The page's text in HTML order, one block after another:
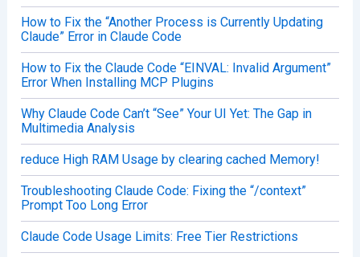
How to Fix the “Another Process is Currently Updating
Claude” Error in Claude Code
How to Fix the Claude Code “EINVAL: Invalid Argument”
Error When Installing MCP Plugins
Why Claude Code Can’t “See” Your UI Yet: The Gap in
Multimedia Analysis
reduce High RAM Usage by clearing cached Memory!
Troubleshooting Claude Code: Fixing the “/context”
Prompt Too Long Error
Claude Code Usage Limits: Free Tier Restrictions